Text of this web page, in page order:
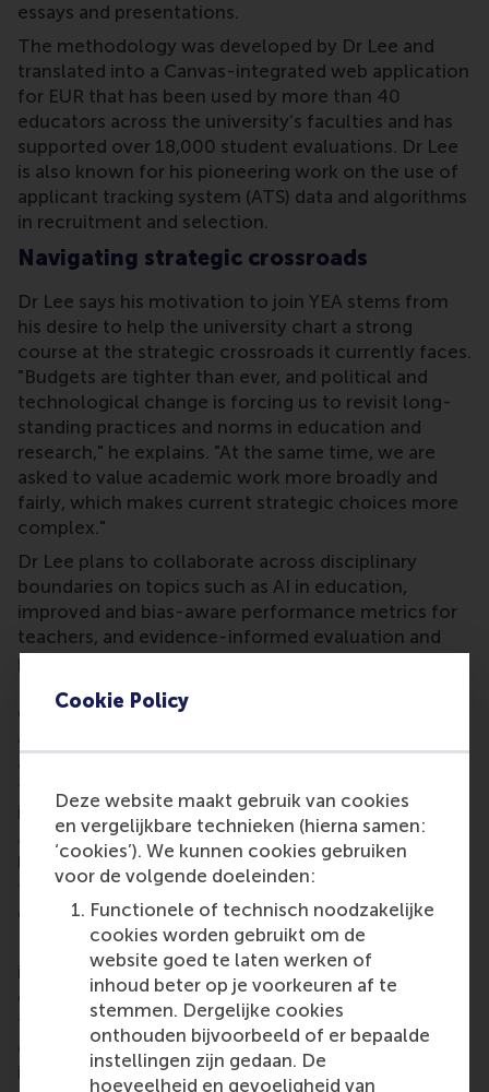
Cookie Policy
Deze website maakt gebruik van cookies
en vergelijkbare technieken (hierna samen:
‘cookies’). We kunnen cookies gebruiken
voor de volgende doeleinden:
Functionele of technisch noodzakelijke
cookies worden gebruikt om de
website goed te laten werken of
inhoud beter op je voorkeuren af te
stemmen. Dergelijke cookies
onthouden bijvoorbeeld of er bepaalde
instellingen zijn gedaan. De
hoeveelheid en gevoeligheid van
essays and presentations.
The methodology was developed by Dr Lee and
translated into a Canvas-integrated web application
for EUR that has been used by more than 40
educators across the university’s faculties and has
supported over 18,000 student evaluations. Dr Lee
is also known for his pioneering work on the use of
applicant tracking system (ATS) data and algorithms
in recruitment and selection.
Navigating strategic crossroads
Dr Lee says his motivation to join YEA stems from
his desire to help the university chart a strong
course at the strategic crossroads it currently faces.
"Budgets are tighter than ever, and political and
technological change is forcing us to revisit long-
standing practices and norms in education and
research," he explains. "At the same time, we are
asked to value academic work more broadly and
fairly, which makes current strategic choices more
complex."
Dr Lee plans to collaborate across disciplinary
boundaries on topics such as AI in education,
improved and bias-aware performance metrics for
teachers, and evidence-informed evaluation and
policy design in education. He says: "The Young
Erasmus Academy is a vibrant inter-faculty
community that connects early- and mid-career
academics both within Erasmus University and
across universities more broadly. I hope to help
facilitate the translation of bottom-up academic
insights into concrete pilots, evidence-informed
advice, and constructive dialogue with university
leadership on themes such as educational quality,
technological change, and sustainable academic
careers."
He notes that the university needs to develop and
implement a coherent strategic focus while
ensuring the benefits of increased specialisation in
faculty profiles in research, education, and
engagement, whilst avoiding pitfalls such as
increased silos or lowered performance standards.